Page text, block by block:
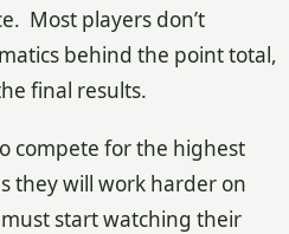
Most players don’t
behind the point total,
final results.
compete for the highest
they will work harder on
start watching their